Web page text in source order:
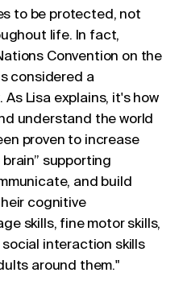
to be protected, not
life. In fact,
Convention on the
considered a
Lisa explains, it's how
understand the world
proven to increase
supporting
and build
cognitive
skills, fine motor skills,
interaction skills
around them."